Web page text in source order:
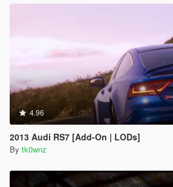
4.96
2013 Audi RS7 [Add-On | LODs]
By tk0wnz